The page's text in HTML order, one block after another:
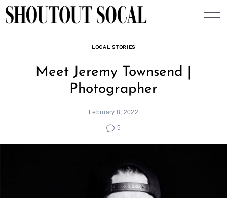
Skip
to
LOCAL STORIES
Meet Jeremy Townsend |
Photographer
February 8, 2022
5